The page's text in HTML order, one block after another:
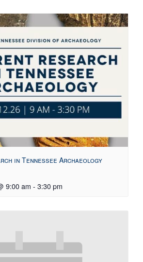
in Tennessee Archaeology
9:00 am - 3:30 pm